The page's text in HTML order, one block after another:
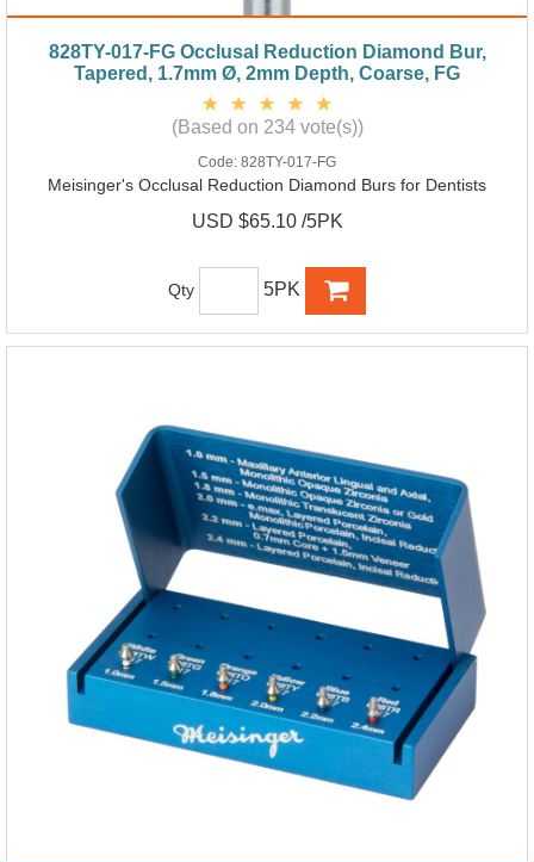
828TY-017-FG Occlusal Reduction Diamond Bur,
Tapered, 1.7mm Ø, 2mm Depth, Coarse, FG
(Based on 234 vote(s))
Code: 828TY-017-FG
Meisinger's Occlusal Reduction Diamond Burs for Dentists
USD $65.10 /5PK
Qty 5PK